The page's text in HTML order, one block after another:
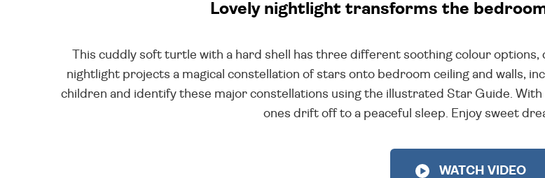
Lovely nightlight transforms the
This cuddly soft turtle with a hard shell has three different soothing colour
nightlight projects a magical constellation of stars onto bedroom ceiling and walls,
children and identify these major constellations using the illustrated Star Guide.
ones drift off to a peaceful sleep. Enjoy sweet
WATCH VIDEO